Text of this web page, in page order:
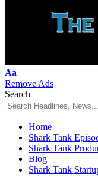
Font
Resizer
Aa
Remove Ads
Search
Home
Shark Tank
Shark Tank
Blog
Shark Tank